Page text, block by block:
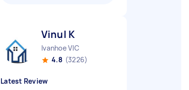
Vinul K
Ivanhoe VIC
4.8 (3226)
Latest Review